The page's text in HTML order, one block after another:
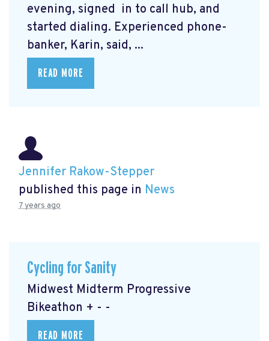
evening, signed in to call hub, and
started dialing. Experienced phone-
banker, Karin, said, ...
READ MORE
Jennifer Rakow-Stepper
published this page in News
7 years ago
Cycling for Sanity
Midwest Midterm Progressive
Bikeathon + - -
READ MORE